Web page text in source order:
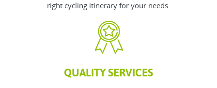
right cycling itinerary for your needs.
QUALITY SERVICES